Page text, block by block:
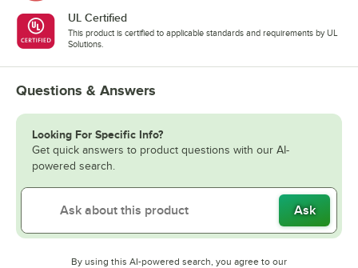
UL Certified
This product is certified to applicable standards and requirements by UL
Solutions.
Questions & Answers
Looking For Specific Info?
Get quick answers to product questions with our AI-
powered search.
Ask
By using this AI-powered search, you agree to our